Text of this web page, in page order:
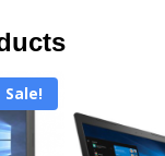
Sale!